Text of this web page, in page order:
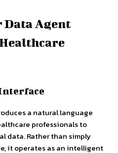
Data Agent
a natural language
professionals to
data. Rather than simply
it operates as an intelligent